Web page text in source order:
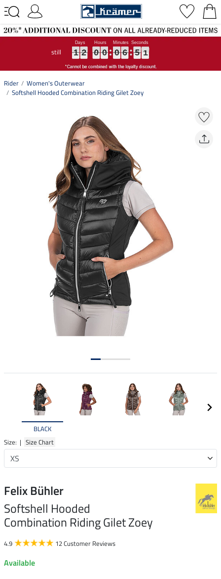
still 1
1
1
1 2
2
2
2 0
0
0
0 0
0
0
0 0
0
0
0 6
6
6
6 5
5
5
5 0
0
0
0
Rider
Women's Outerwear
Softshell Hooded Combination Riding Gilet Zoey
BLACK
Size: | Size Chart
Felix Bühler
Softshell Hooded
Combination Riding Gilet Zoey
4.9 12 Customer Reviews
Available